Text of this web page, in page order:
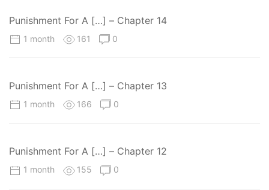
Punishment For A […] – Chapter 14
1 month 161 0
Punishment For A […] – Chapter 13
1 month 166 0
Punishment For A […] – Chapter 12
1 month 155 0